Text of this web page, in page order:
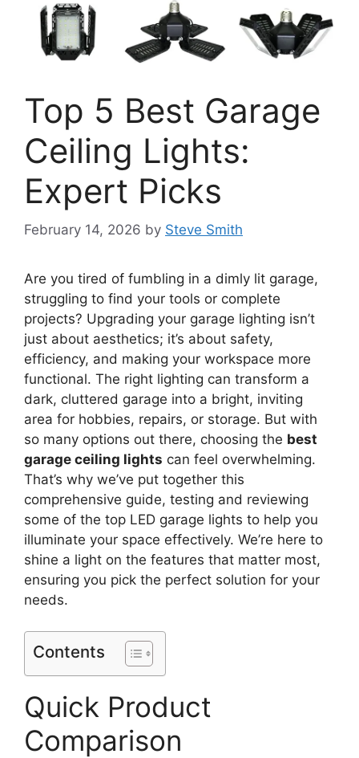
Top 5 Best Garage
Ceiling Lights:
Expert Picks
February 14, 2026 by Steve Smith
Are you tired of fumbling in a dimly lit garage,
struggling to find your tools or complete
projects? Upgrading your garage lighting isn’t
just about aesthetics; it’s about safety,
efficiency, and making your workspace more
functional. The right lighting can transform a
dark, cluttered garage into a bright, inviting
area for hobbies, repairs, or storage. But with
so many options out there, choosing the best
garage ceiling lights can feel overwhelming.
That’s why we’ve put together this
comprehensive guide, testing and reviewing
some of the top LED garage lights to help you
illuminate your space effectively. We’re here to
shine a light on the features that matter most,
ensuring you pick the perfect solution for your
needs.
Contents
Quick Product
Comparison